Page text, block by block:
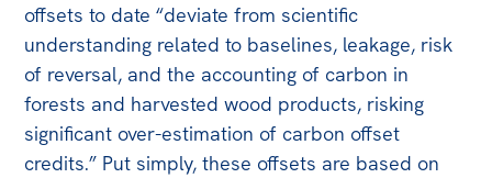
offsets to date “deviate from scientific
understanding related to baselines, leakage, risk
of reversal, and the accounting of carbon in
forests and harvested wood products, risking
significant over-estimation of carbon offset
credits.” Put simply, these offsets are based on